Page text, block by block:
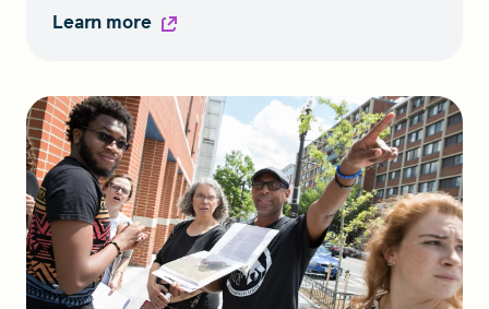
Learn more